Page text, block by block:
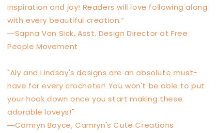
inspiration and joy! Readers will love following along
with every beautiful creation.”
―Sapna Von Sick, Asst. Design Director at Free
People Movement
"Aly and Lindsay's designs are an absolute must-
have for every crocheter! You won't be able to put
your hook down once you start making these
adorable loveys!"
―Camryn Boyce, Camryn's Cute Creations